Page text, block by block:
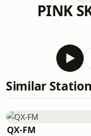
PINK
Similar
QX-FM